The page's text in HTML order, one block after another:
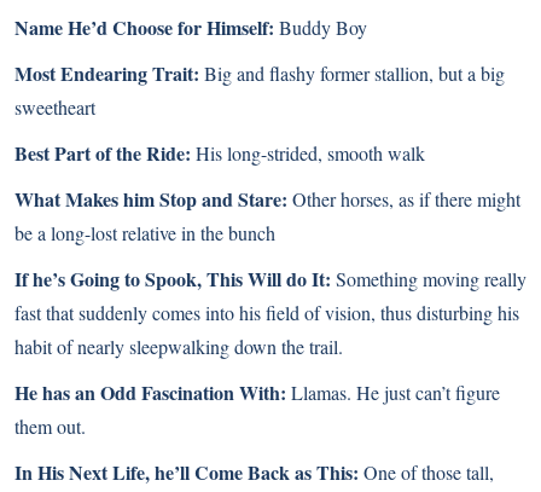
Name He’d Choose for Himself: Buddy Boy
Most Endearing Trait: Big and flashy former stallion, but a big
sweetheart
Best Part of the Ride: His long-strided, smooth walk
What Makes him Stop and Stare: Other horses, as if there might
be a long-lost relative in the bunch
If he’s Going to Spook, This Will do It: Something moving really
fast that suddenly comes into his field of vision, thus disturbing his
habit of nearly sleepwalking down the trail.
He has an Odd Fascination With: Llamas. He just can’t figure
them out.
In His Next Life, he’ll Come Back as This: One of those tall,